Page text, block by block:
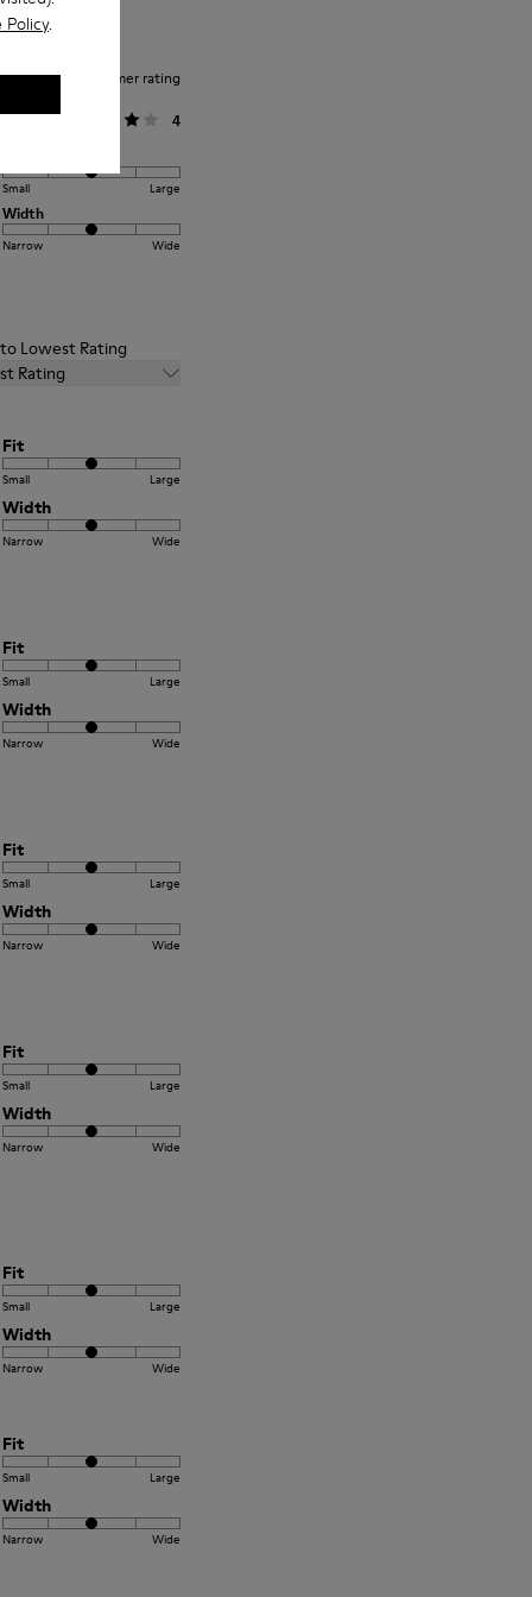
Policy.
Average customer rating
General
4
Small Large
Width
Narrow Wide
Lowest Rating
Rating
Fit
Small Large
Width
Narrow Wide
Fit
Small Large
Width
Narrow Wide
Fit
Small Large
Width
Narrow Wide
Fit
Small Large
Width
Narrow Wide
Fit
Small Large
Width
Narrow Wide
Fit
Small Large
Width
Narrow Wide